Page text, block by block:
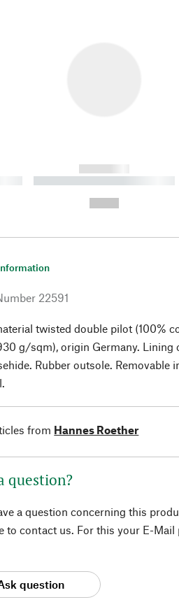
------------
----------- ----------- ----------
22591
twisted double pilot (100%
g/sqm), origin Germany. Lining
Rubber outsole. Removable
from Hannes Roether
question?
a question concerning this
to contact us. For this your E-Mail
question